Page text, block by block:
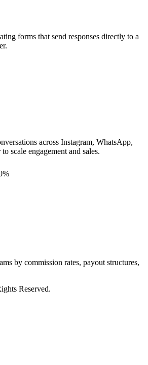
forms that send responses directly to a
across Instagram, WhatsApp,
scale engagement and sales.
by commission rates, payout structures,
Reserved.